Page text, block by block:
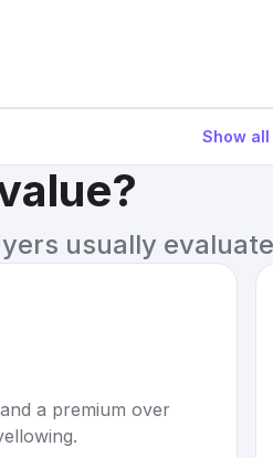
Show all
usually evaluate
a premium over